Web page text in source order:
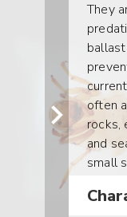
They
often
rocks,
and
small